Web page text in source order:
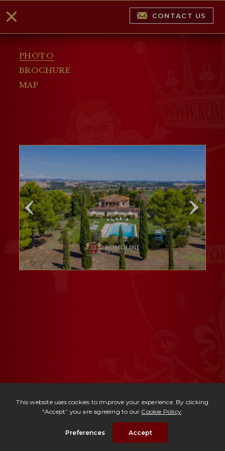
PHOTO
BROCHURE
MAP
CONTACT US
Villa Valdarbia
| € 2,500,000